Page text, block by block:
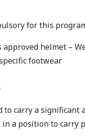
for this
helmet –
footwear
carry a
a position to carry